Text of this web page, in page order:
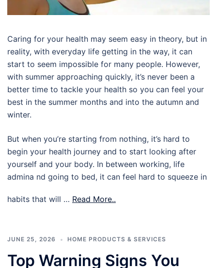
Caring for your health may seem easy in theory, but in
reality, with everyday life getting in the way, it can
start to seem impossible for many people. However,
with summer approaching quickly, it’s never been a
better time to tackle your health so you can feel your
best in the summer months and into the autumn and
winter.
But when you’re starting from nothing, it’s hard to
begin your health journey and to start looking after
yourself and your body. In between working, life
admina nd going to bed, it can feel hard to squeeze in
habits that will … Read More..
JUNE 25, 2026 HOME PRODUCTS & SERVICES
Top Warning Signs You